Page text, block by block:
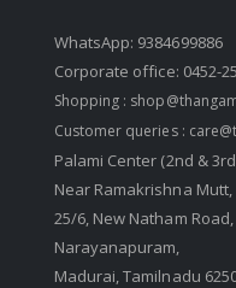
WhatsApp: 9384699886
Corporate office: 0452-
Shopping :
Customer queries :
Palami Center (2nd &
Near Ramakrishna Mutt,
25/6, New Natham Road,
Narayanapuram,
Madurai, Tamilnadu